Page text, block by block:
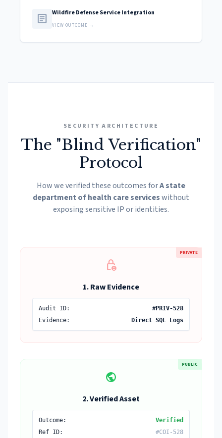
article Wildfire Defense Service Integration
VIEW OUTCOME →
SECURITY ARCHITECTURE
The "Blind Verification"
Protocol
How we verified these outcomes forA state
department of health care serviceswithout
exposing sensitive IP or identities.
PRIVATE
lock_person
1. Raw Evidence
Audit ID:
#PRIV-528
Evidence:
Direct SQL Logs
PUBLIC
public
2. Verified Asset
Outcome:
Verified
Ref ID:
#COI-528